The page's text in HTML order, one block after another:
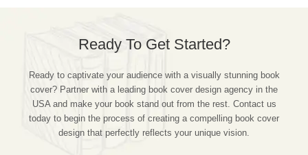
Ready To Get Started?
Ready to captivate your audience with a visually stunning book
cover? Partner with a leading book cover design agency in the
USA and make your book stand out from the rest. Contact us
today to begin the process of creating a compelling book cover
design that perfectly reflects your unique vision.